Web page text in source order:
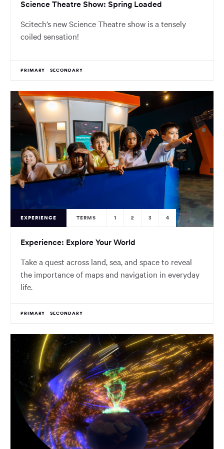
Science Theatre Show: Spring Loaded
Scitech’s new Science Theatre show is a tensely
coiled sensation!
PRIMARY SECONDARY
EXPERIENCE TERMS 1 2 3 4
Experience: Explore Your World
Take a quest across land, sea, and space to reveal
the importance of maps and navigation in everyday
life.
PRIMARY SECONDARY